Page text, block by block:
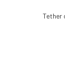
Tether